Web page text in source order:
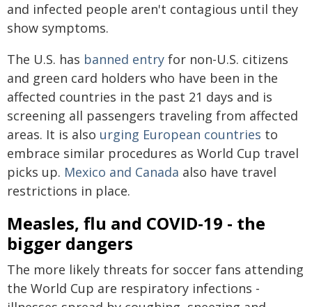
and infected people aren't contagious until they
show symptoms.
The U.S. has banned entry for non-U.S. citizens
and green card holders who have been in the
affected countries in the past 21 days and is
screening all passengers traveling from affected
areas. It is also urging European countries to
embrace similar procedures as World Cup travel
picks up. Mexico and Canada also have travel
restrictions in place.
Measles, flu and COVID-19 - the
bigger dangers
The more likely threats for soccer fans attending
the World Cup are respiratory infections -